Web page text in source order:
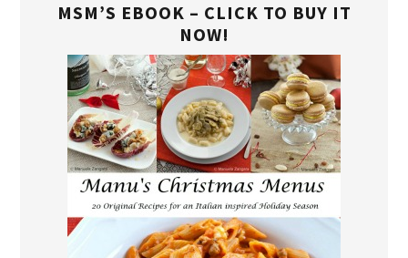
MSM’S EBOOK – CLICK TO BUY IT
NOW!